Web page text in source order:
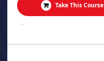
Take This Course
.